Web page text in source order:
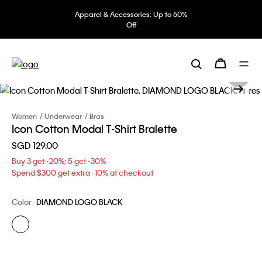
Apparel & Accessories: Up to 50%
Off
Women Underwear Bras
Icon Cotton Modal T-Shirt Bralette
SGD 129.00
Buy 3 get -20%; 5 get -30%
Spend $300 get extra -10% at checkout
Color DIAMOND LOGO BLACK